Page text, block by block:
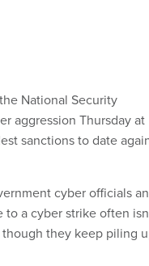
National Security
aggression Thursday at
sanctions to date
cyber officials
a cyber strike often
they keep piling